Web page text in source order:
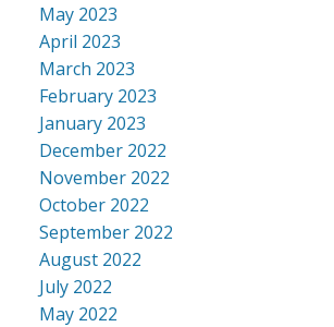
May 2023
April 2023
March 2023
February 2023
January 2023
December 2022
November 2022
October 2022
September 2022
August 2022
July 2022
May 2022